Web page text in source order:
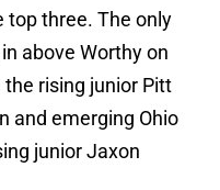
top three. The only
above Worthy on
rising junior Pitt
and emerging Ohio
junior Jaxon